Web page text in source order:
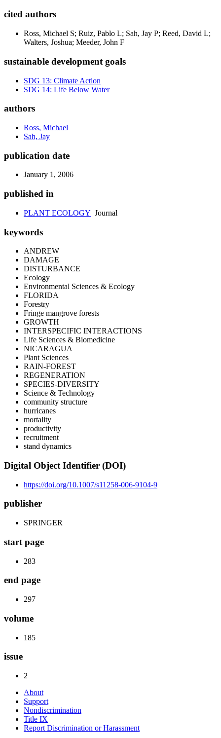
cited authors
Ross, Michael S; Ruiz, Pablo L; Sah, Jay P; Reed, David L;
Walters, Joshua; Meeder, John F
sustainable development goals
SDG 13: Climate Action
SDG 14: Life Below Water
authors
Ross, Michael
Sah, Jay
publication date
January 1, 2006
published in
PLANT ECOLOGY Journal
keywords
ANDREW
DAMAGE
DISTURBANCE
Ecology
Environmental Sciences & Ecology
FLORIDA
Forestry
Fringe mangrove forests
GROWTH
INTERSPECIFIC INTERACTIONS
Life Sciences & Biomedicine
NICARAGUA
Plant Sciences
RAIN-FOREST
REGENERATION
SPECIES-DIVERSITY
Science & Technology
community structure
hurricanes
mortality
productivity
recruitment
stand dynamics
Digital Object Identifier (DOI)
https://doi.org/10.1007/s11258-006-9104-9
publisher
SPRINGER
start page
283
end page
297
volume
185
issue
2
About
Support
Nondiscrimination
Title IX
Report Discrimination or Harassment